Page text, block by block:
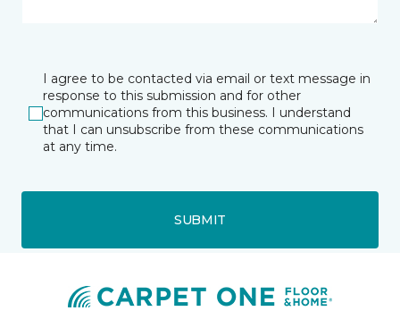
I agree to be contacted via email or text message in
response to this submission and for other
communications from this business. I understand
that I can unsubscribe from these communications
at any time.
SUBMIT